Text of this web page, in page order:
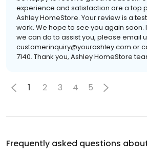
experience and satisfaction are a top
Ashley HomeStore. Your review is a
work. We hope to see you again soon.
we can do to assist you, please email
customerinquiry@yourashley.com or
7140. Thank you, Ashley HomeStore
1 2 3 4 5
Frequently asked questions